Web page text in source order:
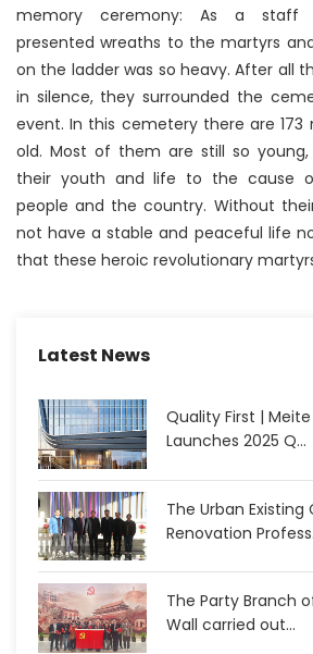
memory ceremony: As a staff
presented wreaths to the martyrs
on the ladder was so heavy. After all
in silence, they surrounded the
event. In this cemetery there are 173
old. Most of them are still so
their youth and life to the cause
people and the country. Without
not have a stable and peaceful life
that these heroic revolutionary
Latest News
Quality First |
Launches 2025 Q...
The Urban Existing
Renovation
The Party Branch
Wall carried out...